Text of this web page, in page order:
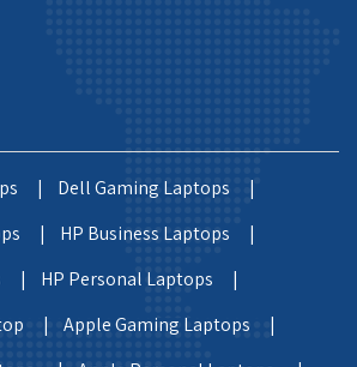
|
Dell Gaming Laptops |
|
HP Business Laptops |
|
HP Personal Laptops |
|
Apple Gaming Laptops |